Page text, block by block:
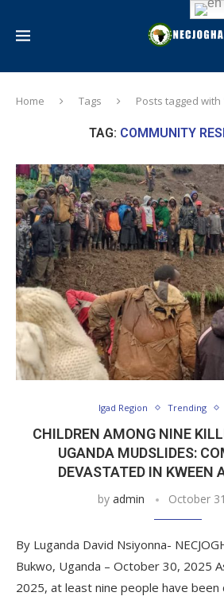
Home Tags Posts tagged
TAG: COMMUNITY
Igad Region Trending
CHILDREN AMONG NINE
UGANDA MUDSLIDES:
DEVASTATED IN KWEEN
by admin October
By Luganda David Nsiyonna-
Bukwo, Uganda – October 30, 2025
2025, at least nine people have